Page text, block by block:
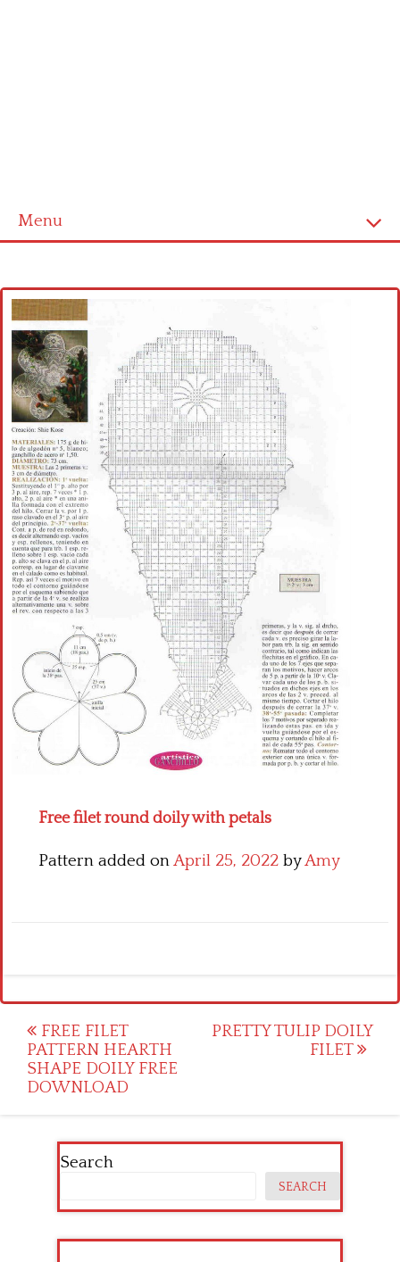
Menu
Cross stitch alphabet
Cross stitch Disney
Crochet round doily
Crochet flowers
Free filet round doily with petals
Pattern added onApril 25, 2022 byAmy
Post
navigation
FREE FILET
PATTERN HEARTH
SHAPE DOILY FREE
DOWNLOAD
PRETTY TULIP DOILY
FILET
Search
SEARCH